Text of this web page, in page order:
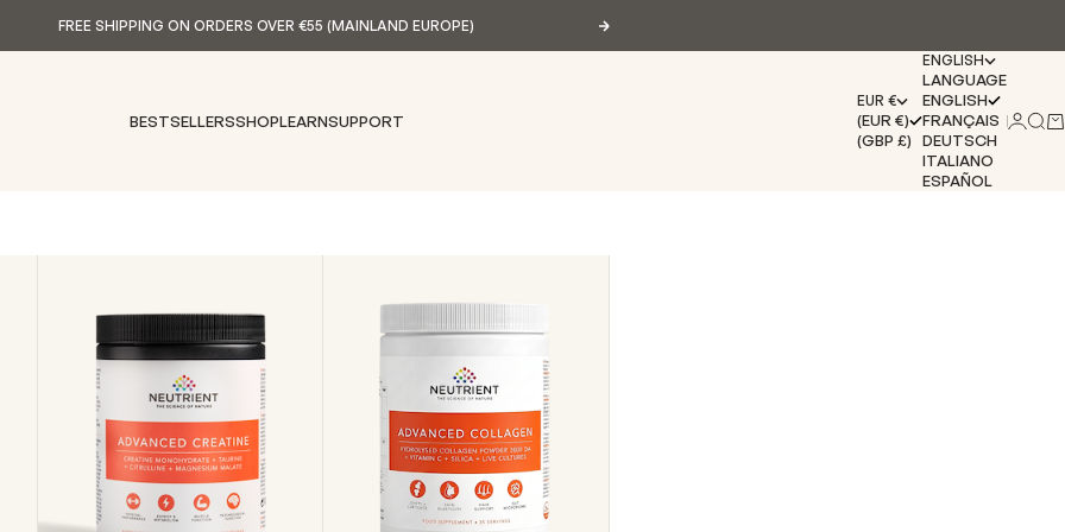
FREE SHIPPING ON ORDERS OVER €55 (MAINLAND EUROPE) Next
BESTSELLERSSHOPLEARNSUPPORT
EUR €
(EUR €)
(GBP £)
ENGLISH
LANGUAGE
ENGLISH
FRANÇAIS
DEUTSCH
ITALIANO
ESPAÑOL
Login